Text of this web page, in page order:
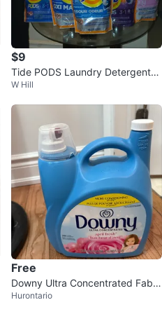
$9
Tide PODS Laundry Detergent
(Multiple Scents)
W Hill
Free
Downy Ultra Concentrated Fabri
c Conditioner 165 fl oz
Hurontario